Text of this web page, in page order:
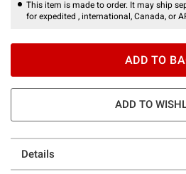
This item is made to order. It may ship
for expedited , international, Canada, or
ADD TO
ADD TO
Details